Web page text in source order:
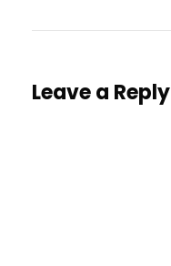
Leave a Reply